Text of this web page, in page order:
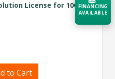
License for 100
to Cart
FINANCING
AVAILABLE
Contact a Specialist